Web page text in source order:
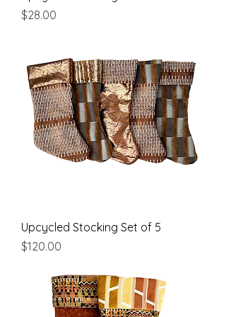
Price
$28.00
Upcycled Stocking Set of 5
Price
$120.00